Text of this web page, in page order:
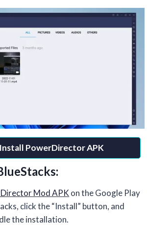
PowerDirector APK
Mod APK on the Google Play
click the “Install” button, and
the installation.